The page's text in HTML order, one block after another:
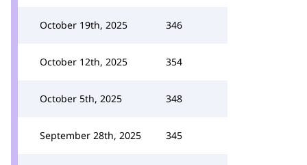
October 19th, 2025 346
October 12th, 2025 354
October 5th, 2025 348
September 28th, 2025 345